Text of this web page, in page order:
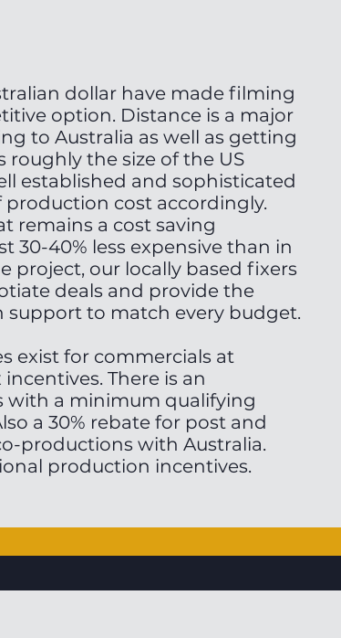
dollar have made filming
option. Distance is a major
to Australia as well as getting
roughly the size of the US
established and sophisticated
cost accordingly.
remains a cost saving
40% less expensive than in
project, our locally based fixers
deals and provide the
to match every budget.
exist for commercials at
There is an
with a minimum qualifying
a 30% rebate for post and
productions with Australia.
production incentives.